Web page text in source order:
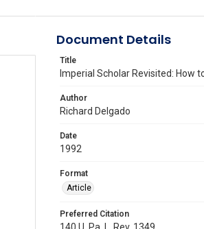
Document Details
Title
Imperial Scholar Revisited: How
Author
Richard Delgado
Date
1992
Format
Article
Preferred Citation